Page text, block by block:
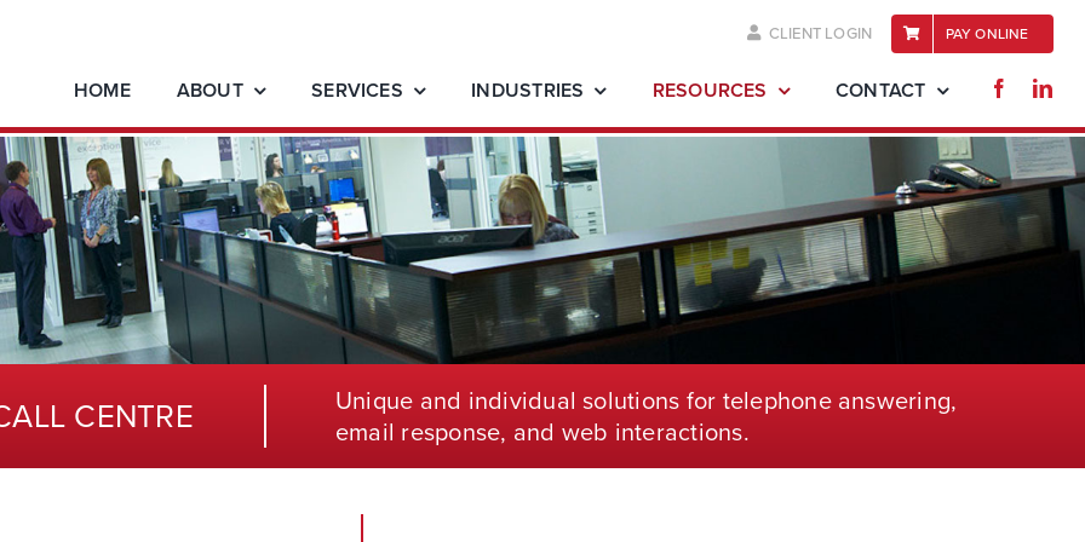
CLIENT LOGIN PAY ONLINE
HOME ABOUT SERVICES INDUSTRIES RESOURCES CONTACT
CENTRE Unique and individual solutions for telephone answering,
email response, and web interactions.